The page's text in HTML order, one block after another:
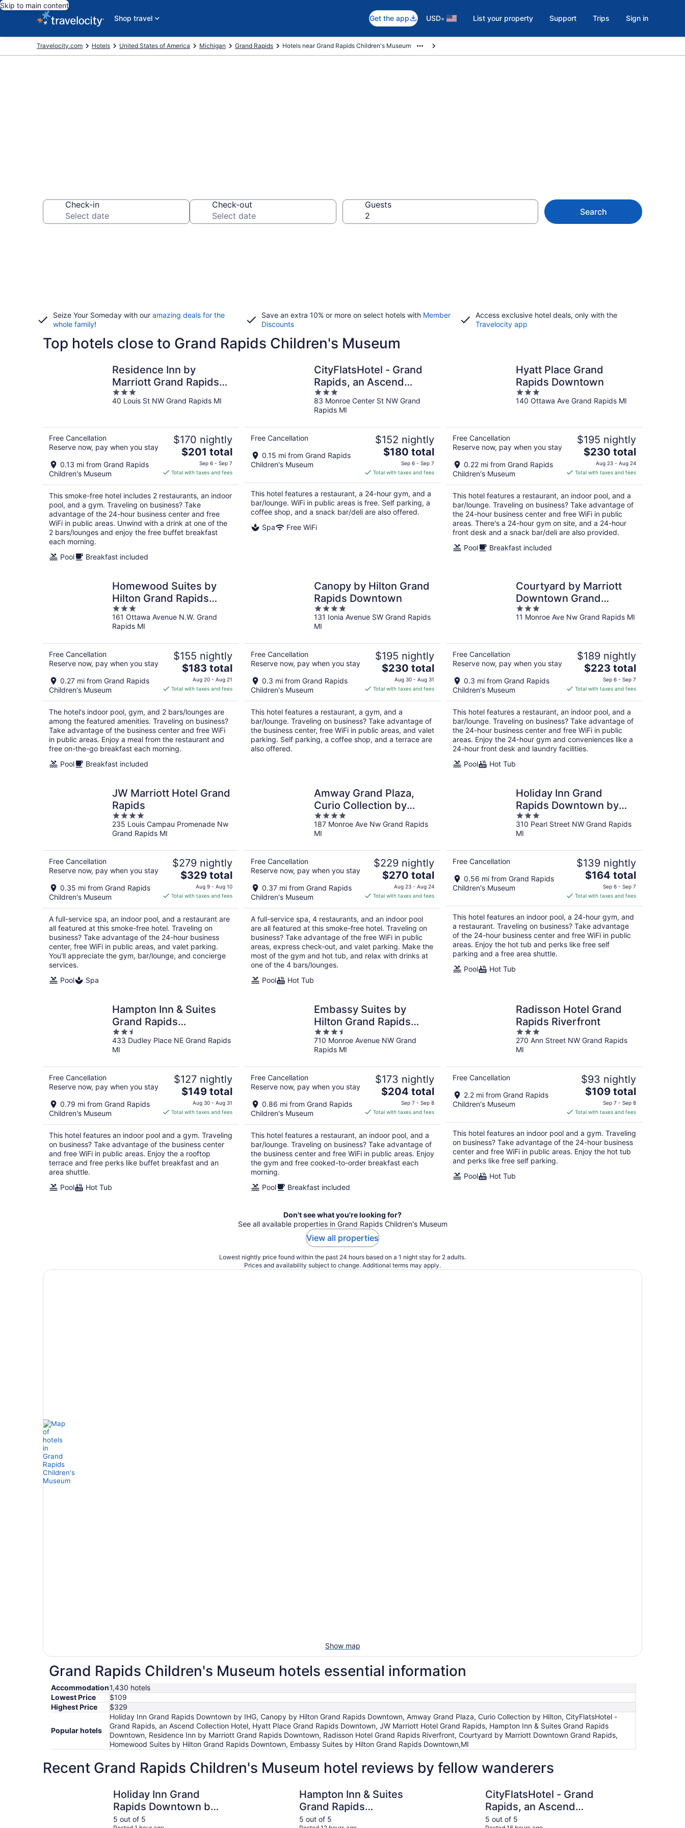
Skip to main content
Shop travel
Get the app USD• List your property Support Trips Sign in
Hotels near Grand Rapids Children's Museum
Grand Rapids
Michigan
United States of America
Hotels
Travelocity.com
Check-in Check-out Guests
Search
Seize Your Someday with our amazing deals for the
whole family!
Save an extra 10% or more on select hotels with Member
Discounts
Access exclusive hotel deals, only with the
Travelocity app
Top hotels close to Grand Rapids Children's Museum
Residence Inn by
Marriott Grand Rapids
Downtown
3
out
40 Louis St NW Grand Rapids MI
Free Cancellation
Reserve now, pay when you stay
0.13 mi from Grand Rapids
Children's Museum
$170 nightly
The
price
is
total
per
night
$201 total
Sep 6 - Sep 7
Total with taxes and fees
This smoke-free hotel includes 2 restaurants, an indoor
pool, and a gym. Traveling on business? Take
advantage of the 24-hour business center and free
WiFi in public areas. Unwind with a drink at one of the
2 bars/lounges and enjoy the free buffet breakfast
each morning.
Pool
Breakfast included
CityFlatsHotel - Grand
Rapids, an Ascend
Collection Hotel
3
out
of
83 Monroe Center St NW Grand
Rapids MI
Free Cancellation
0.15 mi from Grand Rapids
Children's Museum
$152 nightly
The
price
is
$180
total
per
night
$180 total
Sep 6 - Sep 7
Total with taxes and fees
This hotel features a restaurant, a 24-hour gym, and a
bar/lounge. WiFi in public areas is free. Self parking, a
coffee shop, and a snack bar/deli are also offered.
Spa
Free WiFi
Hyatt Place Grand
Rapids Downtown
3
out
140 Ottawa Ave Grand Rapids MI
Free Cancellation
Reserve now, pay when you stay
0.22 mi from Grand Rapids
Children's Museum
$195 nightly
The
price
is
per
night
$230 total
Aug 23 - Aug 24
Total with taxes and fees
This hotel features a restaurant, an indoor pool, and a
bar/lounge. Traveling on business? Take advantage of
the 24-hour business center and free WiFi in public
areas. There's a 24-hour gym on site, and a 24-hour
front desk and a snack bar/deli are also provided.
Pool
Breakfast included
Homewood Suites by
Hilton Grand Rapids
Downtown
3
out
of
161 Ottawa Avenue N.W. Grand
Rapids MI
Free Cancellation
Reserve now, pay when you stay
0.27 mi from Grand Rapids
Children's Museum
$155 nightly
The
price
is
total
per
night
$183 total
Aug 20 - Aug 21
Total with taxes and fees
The hotel's indoor pool, gym, and 2 bars/lounges are
among the featured amenities. Traveling on business?
Take advantage of the business center and free WiFi
in public areas. Enjoy a meal from the restaurant and
free on-the-go breakfast each morning.
Pool
Breakfast included
Canopy by Hilton Grand
Rapids Downtown
4
out
of
131 Ionia Avenue SW Grand Rapids
MI
Free Cancellation
Reserve now, pay when you stay
0.3 mi from Grand Rapids
Children's Museum
$195 nightly
The
price
is
total
per
night
$230 total
Aug 30 - Aug 31
Total with taxes and fees
This hotel features a restaurant, a gym, and a
bar/lounge. Traveling on business? Take advantage of
the business center, free WiFi in public areas, and valet
parking. Self parking, a coffee shop, and a terrace are
also offered.
Courtyard by Marriott
Downtown Grand
Rapids
3
out
11 Monroe Ave Nw Grand Rapids MI
Free Cancellation
Reserve now, pay when you stay
0.3 mi from Grand Rapids
Children's Museum
$189 nightly
The
is
per
night
$223 total
Sep 6 - Sep 7
Total with taxes and fees
This hotel features a restaurant, an indoor pool, and a
bar/lounge. Traveling on business? Take advantage of
the 24-hour business center and free WiFi in public
areas. Enjoy the 24-hour gym and conveniences like a
24-hour front desk and laundry facilities.
Pool
Hot Tub
JW Marriott Hotel Grand
Rapids
4
out
of
235 Louis Campau Promenade Nw
Grand Rapids MI
Free Cancellation
Reserve now, pay when you stay
0.35 mi from Grand Rapids
Children's Museum
$279 nightly
The
price
is
total
per
night
$329 total
Aug 9 - Aug 10
Total with taxes and fees
A full-service spa, an indoor pool, and a restaurant are
all featured at this smoke-free hotel. Traveling on
business? Take advantage of the 24-hour business
center, free WiFi in public areas, and valet parking.
You'll appreciate the gym, bar/lounge, and concierge
services.
Pool
Spa
Amway Grand Plaza,
Curio Collection by
Hilton
4
out
of
187 Monroe Ave Nw Grand Rapids
MI
Free Cancellation
Reserve now, pay when you stay
0.37 mi from Grand Rapids
Children's Museum
$229 nightly
The
price
is
total
per
night
$270 total
Aug 23 - Aug 24
Total with taxes and fees
A full-service spa, 4 restaurants, and an indoor pool
are all featured at this smoke-free hotel. Traveling on
business? Take advantage of the free WiFi in public
areas, express check-out, and valet parking. Make the
most of the gym and hot tub, and relax with drinks at
one of the 4 bars/lounges.
Pool
Hot Tub
Holiday Inn Grand
Rapids Downtown by
IHG
3
out
of
310 Pearl Street NW Grand Rapids
MI
Free Cancellation
0.56 mi from Grand Rapids
Children's Museum
$139 nightly
The
price
is
$164
total
per
night
$164 total
Sep 6 - Sep 7
Total with taxes and fees
This hotel features an indoor pool, a 24-hour gym, and
a restaurant. Traveling on business? Take advantage
of the 24-hour business center and free WiFi in public
areas. Enjoy the hot tub and perks like free self
parking and a free area shuttle.
Pool
Hot Tub
Hampton Inn & Suites
Grand Rapids
Downtown
2.5
out
of
433 Dudley Place NE Grand Rapids
MI
Free Cancellation
Reserve now, pay when you stay
0.79 mi from Grand Rapids
Children's Museum
$127 nightly
The
price
is
per
night
$149 total
Aug 30 - Aug 31
Total with taxes and fees
This hotel features an indoor pool and a gym. Traveling
on business? Take advantage of the business center
and free WiFi in public areas. Enjoy the a rooftop
terrace and free perks like buffet breakfast and an
area shuttle.
Pool
Hot Tub
Embassy Suites by
Hilton Grand Rapids
Downtown,MI
3.5
out
of
710 Monroe Avenue NW Grand
Rapids MI
Free Cancellation
Reserve now, pay when you stay
0.86 mi from Grand Rapids
Children's Museum
$173 nightly
The
is
per
night
$204 total
Sep 7 - Sep 8
Total with taxes and fees
This hotel features a restaurant, an indoor pool, and a
bar/lounge. Traveling on business? Take advantage of
the business center and free WiFi in public areas. Enjoy
the gym and free cooked-to-order breakfast each
morning.
Pool
Breakfast included
Radisson Hotel Grand
Rapids Riverfront
3
out
of
270 Ann Street NW Grand Rapids
MI
Free Cancellation
2.2 mi from Grand Rapids
Children's Museum
$93 nightly
The
price
is
$109
total
per
night
$109 total
Sep 7 - Sep 8
Total with taxes and fees
This hotel features an indoor pool and a gym. Traveling
on business? Take advantage of the 24-hour business
center and free WiFi in public areas. Enjoy the hot tub
and perks like free self parking.
Pool
Hot Tub
Don't see what you're looking for?
See all available properties in Grand Rapids Children's Museum
View all properties
Lowest nightly price found within the past 24 hours based on a 1 night stay for 2 adults.
Prices and availability subject to change. Additional terms may apply.
Show map
Grand Rapids Children's Museum hotels essential information
Accommodation1,430 hotels
Lowest Price
$109
Highest Price
$329
Popular hotels
Holiday Inn Grand Rapids Downtown by IHG, Canopy by Hilton Grand Rapids Downtown, Amway Grand Plaza, Curio Collection by Hilton, CityFlatsHotel -
Grand Rapids, an Ascend Collection Hotel, Hyatt Place Grand Rapids Downtown, JW Marriott Hotel Grand Rapids, Hampton Inn & Suites Grand Rapids
Downtown, Residence Inn by Marriott Grand Rapids Downtown, Radisson Hotel Grand Rapids Riverfront, Courtyard by Marriott Downtown Grand Rapids,
Homewood Suites by Hilton Grand Rapids Downtown, Embassy Suites by Hilton Grand Rapids Downtown,MI
Recent Grand Rapids Children's Museum hotel reviews by fellow wanderers
Holiday Inn Grand
Rapids Downtown by
IHG
5 out of 5
Hampton Inn & Suites
Grand Rapids
Downtown
5 out of 5
CityFlatsHotel - Grand
Rapids, an Ascend
Collection Hotel
5 out of 5